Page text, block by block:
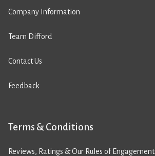
Company Information
Team Difford
Contact Us
Feedback
Terms & Conditions
Reviews, Ratings & Our Rules of Engagement